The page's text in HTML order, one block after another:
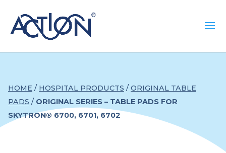
HOME / HOSPITAL PRODUCTS / ORIGINAL TABLE
PADS / ORIGINAL SERIES – TABLE PADS FOR
SKYTRON® 6700, 6701, 6702